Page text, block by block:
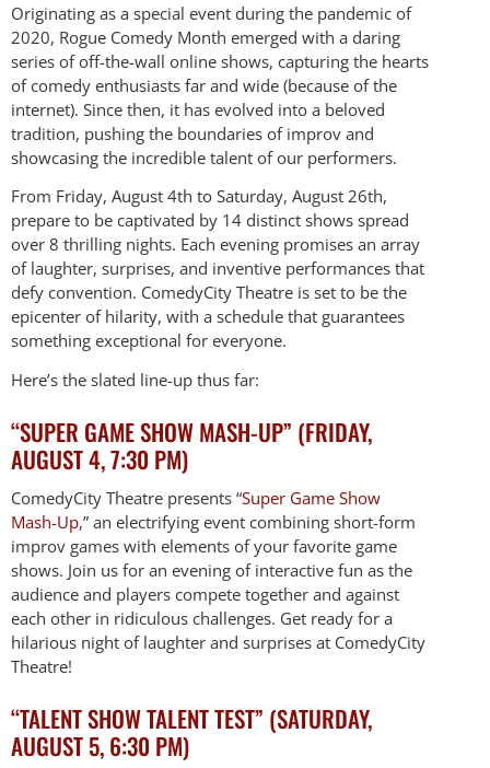
Originating as a special event during the pandemic of
2020, Rogue Comedy Month emerged with a daring
series of off-the-wall online shows, capturing the hearts
of comedy enthusiasts far and wide (because of the
internet). Since then, it has evolved into a beloved
tradition, pushing the boundaries of improv and
showcasing the incredible talent of our performers.
From Friday, August 4th to Saturday, August 26th,
prepare to be captivated by 14 distinct shows spread
over 8 thrilling nights. Each evening promises an array
of laughter, surprises, and inventive performances that
defy convention. ComedyCity Theatre is set to be the
epicenter of hilarity, with a schedule that guarantees
something exceptional for everyone.
Here’s the slated line-up thus far:
“SUPER GAME SHOW MASH-UP” (FRIDAY,
AUGUST 4, 7:30 PM)
ComedyCity Theatre presents “Super Game Show
Mash-Up,” an electrifying event combining short-form
improv games with elements of your favorite game
shows. Join us for an evening of interactive fun as the
audience and players compete together and against
each other in ridiculous challenges. Get ready for a
hilarious night of laughter and surprises at ComedyCity
Theatre!
“TALENT SHOW TALENT TEST” (SATURDAY,
AUGUST 5, 6:30 PM)